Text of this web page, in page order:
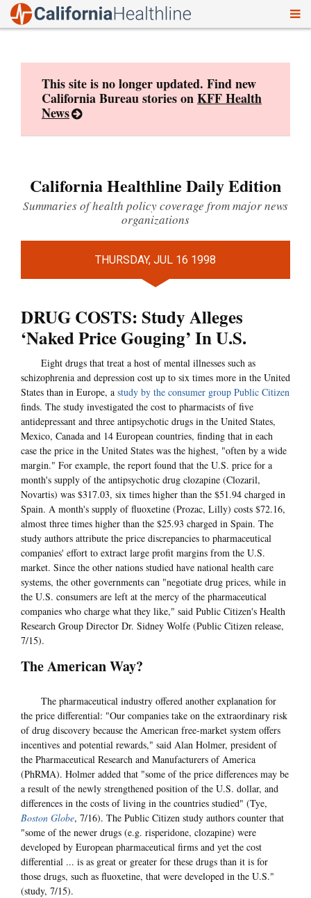
This site is no longer updated. Find new
California Bureau stories onKFF Health
News
California Healthline Daily Edition
Summaries of health policy coverage from major news
organizations
THURSDAY, JUL 16 1998
DRUG COSTS: Study Alleges
‘Naked Price Gouging’ In U.S.
Eight drugs that treat a host of mental illnesses such as
schizophrenia and depression cost up to six times more in the United
States than in Europe, a study by the consumer group Public Citizen
finds. The study investigated the cost to pharmacists of five
antidepressant and three antipsychotic drugs in the United States,
Mexico, Canada and 14 European countries, finding that in each
case the price in the United States was the highest, "often by a wide
margin." For example, the report found that the U.S. price for a
month's supply of the antipsychotic drug clozapine (Clozaril,
Novartis) was $317.03, six times higher than the $51.94 charged in
Spain. A month's supply of fluoxetine (Prozac, Lilly) costs $72.16,
almost three times higher than the $25.93 charged in Spain. The
study authors attribute the price discrepancies to pharmaceutical
companies' effort to extract large profit margins from the U.S.
market. Since the other nations studied have national health care
systems, the other governments can "negotiate drug prices, while in
the U.S. consumers are left at the mercy of the pharmaceutical
companies who charge what they like," said Public Citizen's Health
Research Group Director Dr. Sidney Wolfe (Public Citizen release,
7/15).
The American Way?
The pharmaceutical industry offered another explanation for
the price differential: "Our companies take on the extraordinary risk
of drug discovery because the American free-market system offers
incentives and potential rewards," said Alan Holmer, president of
the Pharmaceutical Research and Manufacturers of America
(PhRMA). Holmer added that "some of the price differences may be
a result of the newly strengthened position of the U.S. dollar, and
differences in the costs of living in the countries studied" (Tye,
Boston Globe, 7/16). The Public Citizen study authors counter that
"some of the newer drugs (e.g. risperidone, clozapine) were
developed by European pharmaceutical firms and yet the cost
differential ... is as great or greater for these drugs than it is for
those drugs, such as fluoxetine, that were developed in the U.S."
(study, 7/15).